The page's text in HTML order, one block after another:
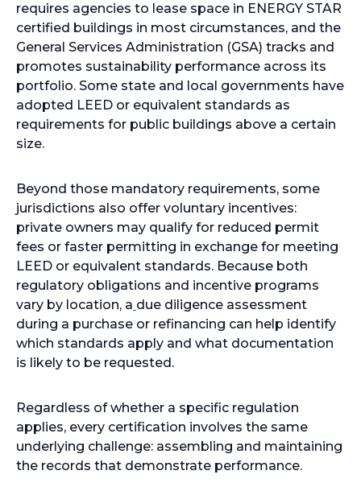
requires agencies to lease space in ENERGY STAR
certified buildings in most circumstances, and the
General Services Administration (GSA) tracks and
promotes sustainability performance across its
portfolio. Some state and local governments have
adopted LEED or equivalent standards as
requirements for public buildings above a certain
size.
Beyond those mandatory requirements, some
jurisdictions also offer voluntary incentives:
private owners may qualify for reduced permit
fees or faster permitting in exchange for meeting
LEED or equivalent standards. Because both
regulatory obligations and incentive programs
vary by location, a due diligence assessment
during a purchase or refinancing can help identify
which standards apply and what documentation
is likely to be requested.
Regardless of whether a specific regulation
applies, every certification involves the same
underlying challenge: assembling and maintaining
the records that demonstrate performance.